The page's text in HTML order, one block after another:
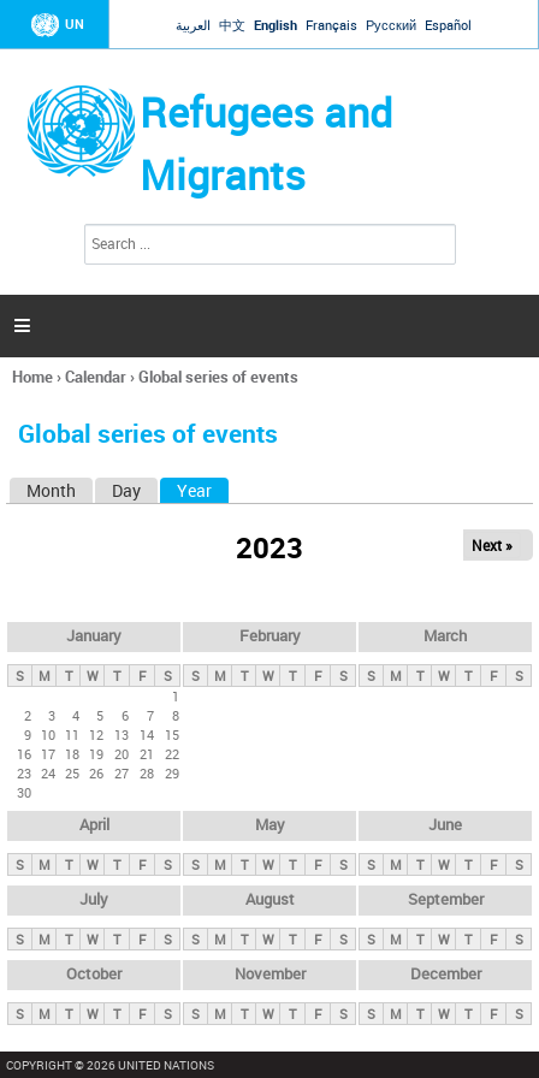
Jump to navigation
UN العربية 中文 English Français Русский Español
Refugees and
Migrants
h
a

You
here
Home›Calendar›Global series of events
Global series of events
y
t
Month Day Year
2023 Next »
January
S M T W T F
S
1
2
3 4 5 6 7
8
9 10 11 12 13 14
15
16 17 18 19 20 21
22
23 24 25 26 27 28 29
30
February
S M T W T F S
March
S M T W T F S
April
S M T W T F S
May
S M T W T F S
June
S M T W T F S
July
S M T W T F S
August
S M T W T F S
September
S M T W T F S
October
S M T W T F S
November
S M T W T F S
December
S M T W T F S
COPYRIGHT © 2026 UNITED NATIONS